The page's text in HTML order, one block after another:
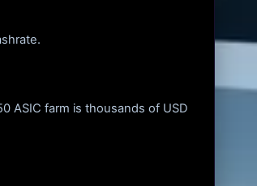
ASIC farm is thousands of USD